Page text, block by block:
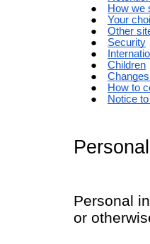
How we
Your
Other
Security
Children
How to
Notice
Personal
or